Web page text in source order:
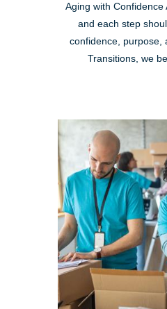
Aging with Confidence
and each step
confidence, purpose,
Transitions, we